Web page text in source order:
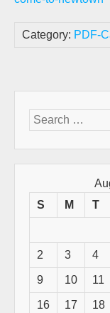
Category: PDF-
Search
for:
S
M T
2 3 4
9 10 11
16 17 18